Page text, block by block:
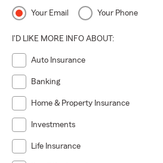
Your Email Your Phone
I'D LIKE MORE INFO ABOUT:
Auto Insurance
Banking
Home & Property Insurance
Investments
Life Insurance